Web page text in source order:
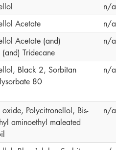
n/a
Acetate n/a
Acetate (and)
Tridecane
n/a
Black 2, Sorbitan
80
n/a
Polycitronellol, Bis-
aminoethyl maleated
n/a